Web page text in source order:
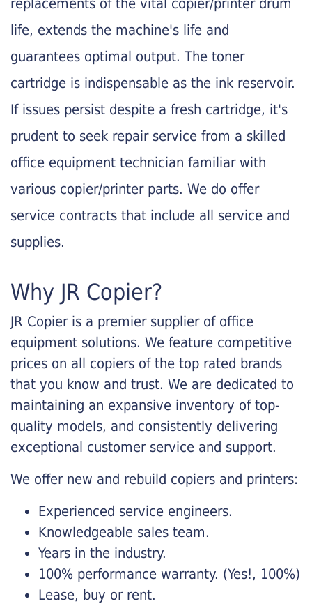
life, extends the machine's life and
guarantees optimal output. The toner
cartridge is indispensable as the ink reservoir.
If issues persist despite a fresh cartridge, it's
prudent to seek repair service from a skilled
office equipment technician familiar with
various copier/printer parts. We do offer
service contracts that include all service and
supplies.
Why JR Copier?
JR Copier is a premier supplier of office
equipment solutions. We feature competitive
prices on all copiers of the top rated brands
that you know and trust. We are dedicated to
maintaining an expansive inventory of top-
quality models, and consistently delivering
exceptional customer service and support.
We offer new and rebuild copiers and printers:
Experienced service engineers.
Knowledgeable sales team.
Years in the industry.
100% performance warranty. (Yes!, 100%)
Lease, buy or rent.